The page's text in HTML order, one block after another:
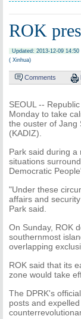
ROK
Updated: 2013-12-09 14:50
( Xinhua)
Comments
SEOUL --
Monday to take
the ouster of Jang
(KADIZ).
Park said during a
situations
Democratic
"Under these
affairs and
Park said.
On Sunday, ROK
southernmost
overlapping
ROK said that its
zone would take
The DPRK's
posts and